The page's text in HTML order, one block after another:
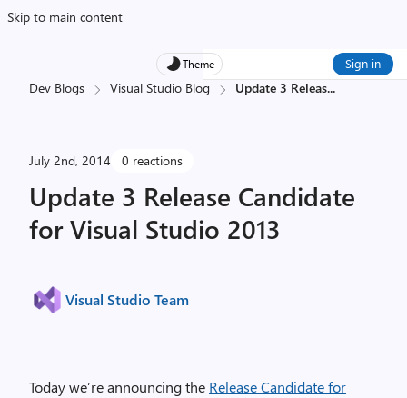
Skip to main content
Theme Sign in
Dev Blogs Visual Studio Blog Update 3 Releas...
July 2nd, 2014 0 reactions
Update 3 Release Candidate
for Visual Studio 2013
Visual Studio Team
Today we’re announcing the Release Candidate for